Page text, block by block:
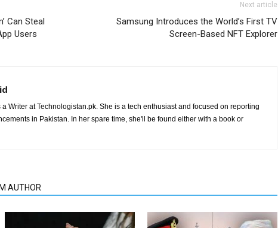
Can Steal
Users
Next article
Samsung Introduces the World’s First TV
Screen-Based NFT Explorer
Writer at Technologistan.pk. She is a tech enthusiast and focused on reporting
in Pakistan. In her spare time, she'll be found either with a book or
AUTHOR